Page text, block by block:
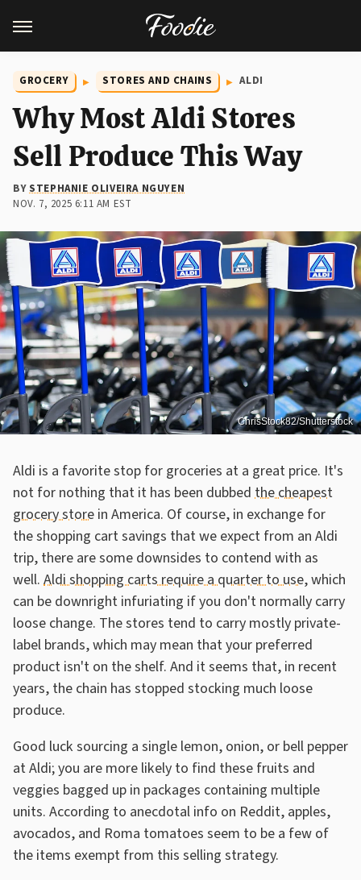
GROCERY STORES AND CHAINS ALDI
Why Most Aldi Stores
Sell Produce This Way
BYSTEPHANIE OLIVEIRA NGUYEN
NOV. 7, 2025 6:11 AM EST
ChrisStock82/Shutterstock
Aldi is a favorite stop for groceries at a great price. It's
not for nothing that it has been dubbed the cheapest
grocery store in America. Of course, in exchange for
the shopping cart savings that we expect from an Aldi
trip, there are some downsides to contend with as
well. Aldi shopping carts require a quarter to use, which
can be downright infuriating if you don't normally carry
loose change. The stores tend to carry mostly private-
label brands, which may mean that your preferred
product isn't on the shelf. And it seems that, in recent
years, the chain has stopped stocking much loose
produce.
Good luck sourcing a single lemon, onion, or bell pepper
at Aldi; you are more likely to find these fruits and
veggies bagged up in packages containing multiple
units. According to anecdotal info on Reddit, apples,
avocados, and Roma tomatoes seem to be a few of
the items exempt from this selling strategy.